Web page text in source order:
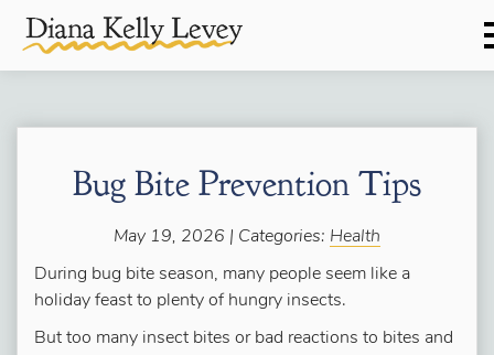
Bug Bite Prevention Tips
May 19, 2026 | Categories: Health
During bug bite season, many people seem like a
holiday feast to plenty of hungry insects.
But too many insect bites or bad reactions to bites and